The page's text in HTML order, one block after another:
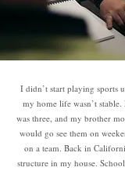
I didn’t start playing sports
my home life wasn’t
was three, and my brother
would go see them on
on a team. Back in
structure in my house.